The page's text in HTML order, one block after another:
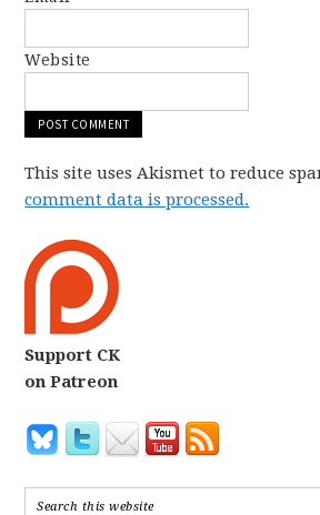
Website
This site uses Akismet to reduce
comment data is processed.
Support CK
on Patreon